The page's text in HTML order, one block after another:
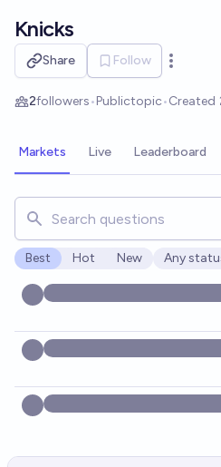
Knicks
Share Follow
Open
2followers•Publictopic•Created
Markets Live Leaderboard
Search for markets, users,
Best Hot New
Open
Any